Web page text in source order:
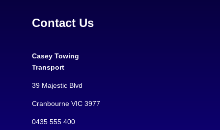
Contact Us
Casey Towing
Transport
39 Majestic Blvd
Cranbourne VIC 3977
0435 555 400